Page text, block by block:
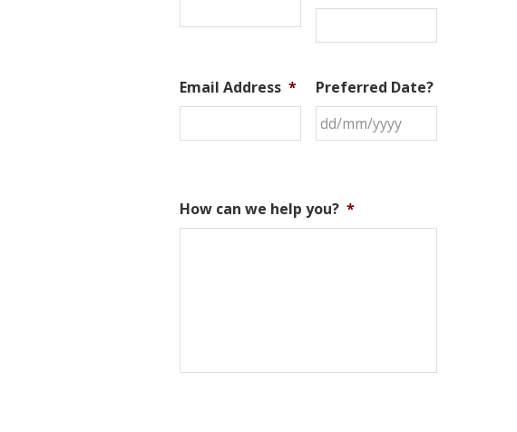
Email Address * Preferred Date?
How can we help you? *